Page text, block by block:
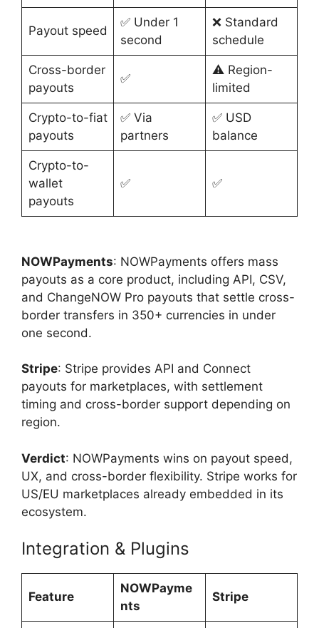
Payout speed
✅ Under 1
second
❌ Standard
schedule
Cross-border
payouts
✅
⚠️ Region-
limited
Crypto-to-fiat
payouts
✅ Via
partners
✅ USD
balance
Crypto-to-
wallet
payouts
✅ ✅
NOWPayments: NOWPayments offers mass
payouts as a core product, including API, CSV,
and ChangeNOW Pro payouts that settle cross-
border transfers in 350+ currencies in under
one second.
Stripe: Stripe provides API and Connect
payouts for marketplaces, with settlement
timing and cross-border support depending on
region.
Verdict: NOWPayments wins on payout speed,
UX, and cross-border flexibility. Stripe works for
US/EU marketplaces already embedded in its
ecosystem.
Integration & Plugins
Feature
NOWPayme
nts
Stripe